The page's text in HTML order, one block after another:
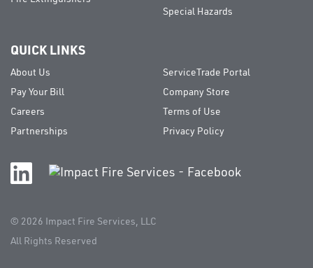
Special Hazards
QUICK LINKS
About Us
Pay Your Bill
Careers
Partnerships
ServiceTrade Portal
Company Store
Terms of Use
Privacy Policy
© 2026
Impact Fire Services, LLC
All Rights Reserved